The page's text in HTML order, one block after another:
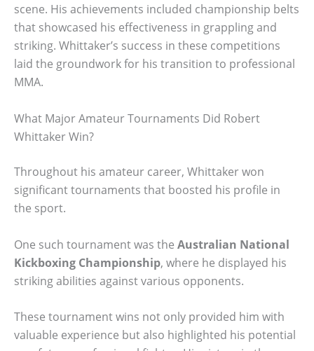
scene. His achievements included championship belts
that showcased his effectiveness in grappling and
striking. Whittaker’s success in these competitions
laid the groundwork for his transition to professional
MMA.
What Major Amateur Tournaments Did Robert
Whittaker Win?
Throughout his amateur career, Whittaker won
significant tournaments that boosted his profile in
the sport.
One such tournament was the Australian National
Kickboxing Championship, where he displayed his
striking abilities against various opponents.
These tournament wins not only provided him with
valuable experience but also highlighted his potential